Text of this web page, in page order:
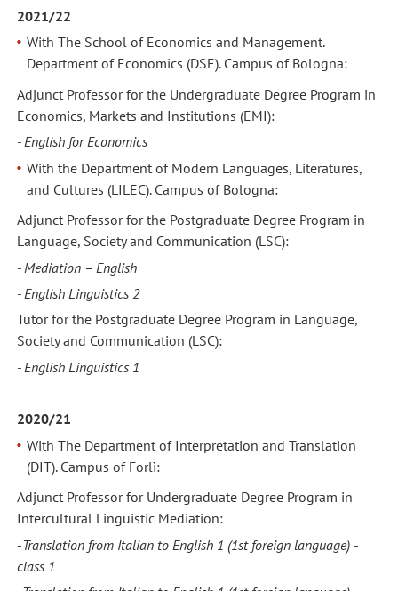
2021/22
With The School of Economics and Management.
Department of Economics (DSE). Campus of Bologna:
Adjunct Professor for the Undergraduate Degree Program in
Economics, Markets and Institutions (EMI):
- English for Economics
With the Department of Modern Languages, Literatures,
and Cultures (LILEC). Campus of Bologna:
Adjunct Professor for the Postgraduate Degree Program in
Language, Society and Communication (LSC):
- Mediation – English
- English Linguistics 2
Tutor for the Postgraduate Degree Program in Language,
Society and Communication (LSC):
- English Linguistics 1
2020/21
With The Department of Interpretation and Translation
(DIT). Campus of Forlì:
Adjunct Professor for Undergraduate Degree Program in
Intercultural Linguistic Mediation:
-Translation from Italian to English 1 (1st foreign language) -
class 1